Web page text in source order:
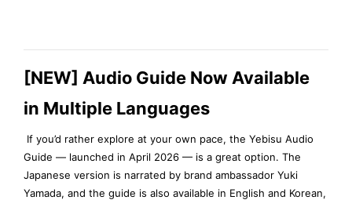
[NEW] Audio Guide Now Available
in Multiple Languages
If you’d rather explore at your own pace, the Yebisu Audio
Guide — launched in April 2026 — is a great option. The
Japanese version is narrated by brand ambassador Yuki
Yamada, and the guide is also available in English and Korean,